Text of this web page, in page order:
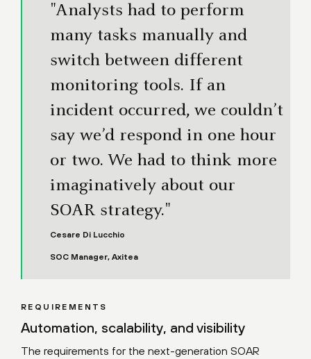
"Analysts had to perform
many tasks manually and
switch between different
monitoring tools. If an
incident occurred, we couldn’t
say we’d respond in one hour
or two. We had to think more
imaginatively about our
SOAR strategy."
Cesare Di Lucchio
SOC Manager, Axitea
REQUIREMENTS
Automation, scalability, and visibility
The requirements for the next-generation SOAR